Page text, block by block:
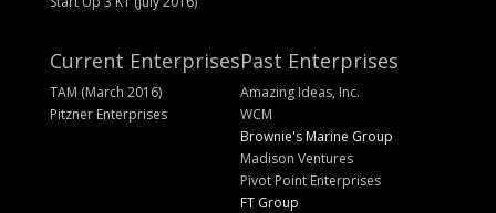
Current Enterprises
TAM (March 2016)
Pitzner Enterprises
Past Enterprises
Amazing Ideas, Inc.
WCM
Brownie's Marine Group
Madison Ventures
Pivot Point Enterprises
FT Group